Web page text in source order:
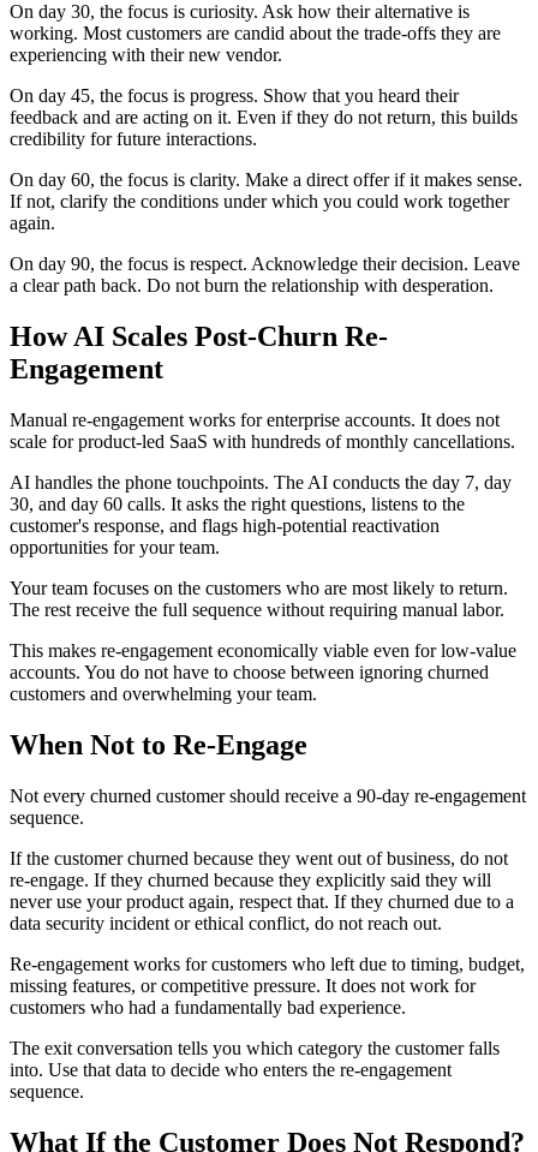
On day 30, the focus is curiosity. Ask how their alternative is
working. Most customers are candid about the trade-offs they are
experiencing with their new vendor.
On day 45, the focus is progress. Show that you heard their
feedback and are acting on it. Even if they do not return, this builds
credibility for future interactions.
On day 60, the focus is clarity. Make a direct offer if it makes sense.
If not, clarify the conditions under which you could work together
again.
On day 90, the focus is respect. Acknowledge their decision. Leave
a clear path back. Do not burn the relationship with desperation.
How AI Scales Post-Churn Re-
Engagement
Manual re-engagement works for enterprise accounts. It does not
scale for product-led SaaS with hundreds of monthly cancellations.
AI handles the phone touchpoints. The AI conducts the day 7, day
30, and day 60 calls. It asks the right questions, listens to the
customer's response, and flags high-potential reactivation
opportunities for your team.
Your team focuses on the customers who are most likely to return.
The rest receive the full sequence without requiring manual labor.
This makes re-engagement economically viable even for low-value
accounts. You do not have to choose between ignoring churned
customers and overwhelming your team.
When Not to Re-Engage
Not every churned customer should receive a 90-day re-engagement
sequence.
If the customer churned because they went out of business, do not
re-engage. If they churned because they explicitly said they will
never use your product again, respect that. If they churned due to a
data security incident or ethical conflict, do not reach out.
Re-engagement works for customers who left due to timing, budget,
missing features, or competitive pressure. It does not work for
customers who had a fundamentally bad experience.
The exit conversation tells you which category the customer falls
into. Use that data to decide who enters the re-engagement
sequence.
What If the Customer Does Not Respond?